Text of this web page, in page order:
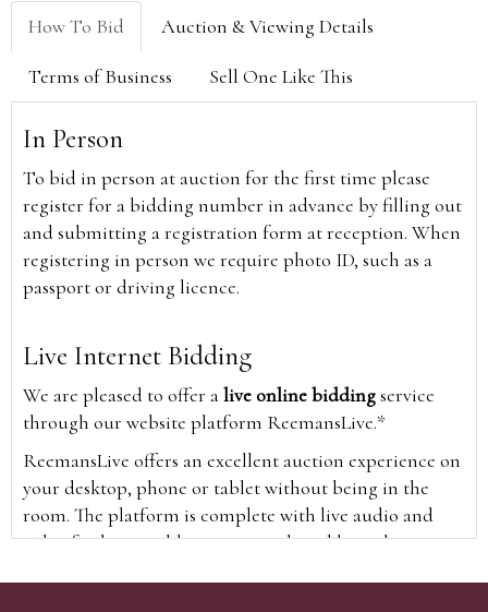
How To Bid Auction & Viewing Details
Terms of Business Sell One Like This
In Person
To bid in person at auction for the first time please
register for a bidding number in advance by filling out
and submitting a registration form at reception. When
registering in person we require photo ID, such as a
passport or driving licence.
Live Internet Bidding
We are pleased to offer alive online biddingservice
through our website platform ReemansLive.*
ReemansLive offers an excellent auction experience on
your desktop, phone or tablet without being in the
room. The platform is complete with live audio and
video feeds to enable you to watch and hear the